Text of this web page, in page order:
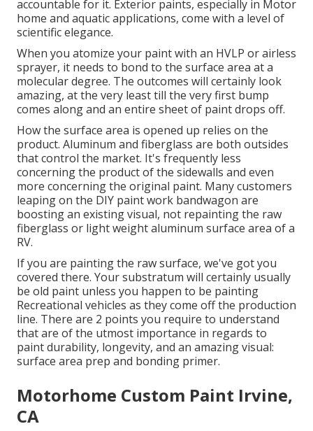
accountable for it. Exterior paints, especially in Motor
home and aquatic applications, come with a level of
scientific elegance.
When you atomize your paint with an HVLP or airless
sprayer, it needs to bond to the surface area at a
molecular degree. The outcomes will certainly look
amazing, at the very least till the very first bump
comes along and an entire sheet of paint drops off.
How the surface area is opened up relies on the
product. Aluminum and fiberglass are both outsides
that control the market. It's frequently less
concerning the product of the sidewalls and even
more concerning the original paint. Many customers
leaping on the DIY paint work bandwagon are
boosting an existing visual, not repainting the raw
fiberglass or light weight aluminum surface area of a
RV.
If you are painting the raw surface, we've got you
covered there. Your substratum will certainly usually
be old paint unless you happen to be painting
Recreational vehicles as they come off the production
line. There are 2 points you require to understand
that are of the utmost importance in regards to
paint durability, longevity, and an amazing visual:
surface area prep and bonding primer.
Motorhome Custom Paint Irvine,
CA